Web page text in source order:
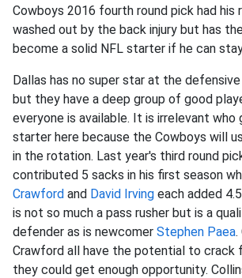
Cowboys 2016 fourth round pick had his
washed out by the back injury but has
become a solid NFL starter if he can
Dallas has no super star at the
but they have a deep group of good
everyone is available. It is irrelevant
starter here because the Cowboys will
in the rotation. Last year's third round
contributed 5 sacks in his first season
Crawford and David Irving each added
is not so much a pass rusher but is a
defender as is newcomer Stephen Paea.
Crawford all have the potential to crack
they could get enough opportunity.